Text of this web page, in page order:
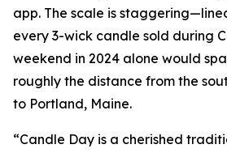
app. The scale is
every 3-wick candle sold during
weekend in 2024 alone would
roughly the distance from the
to Portland, Maine.
“Candle Day is a cherished